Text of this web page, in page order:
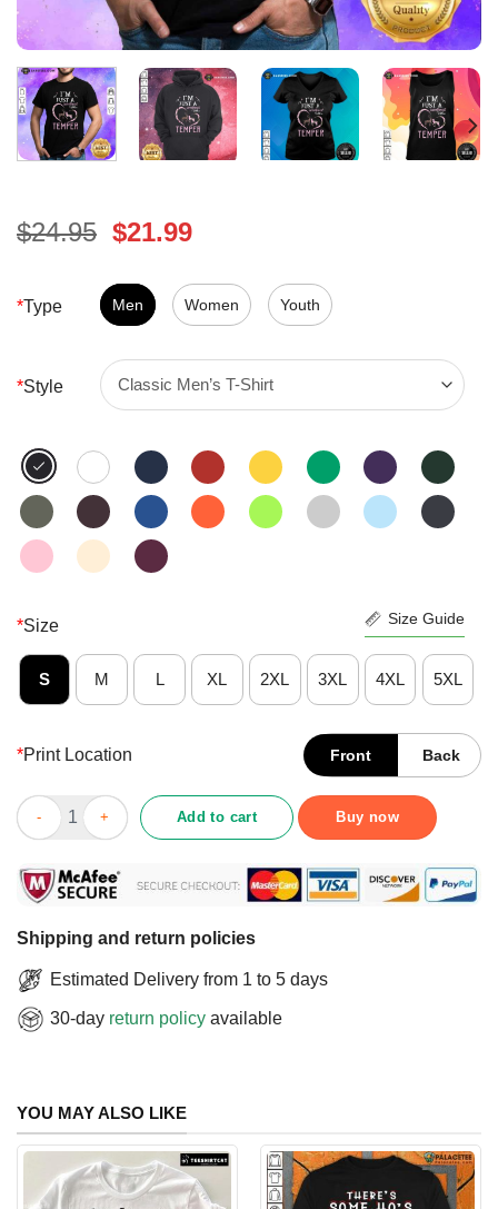
$24.95 Original
was:
$24.95.
$21.99Current
is:
$21.99.
*Type Men Women Youth
*Style
*Size Size Guide
S M L XL 2XL 3XL 4XL 5XL
*Print Location Front Back
Awesome Reindeer Im Just A Sweetheart With A Temper
Add to cart Buy now
Shipping and return policies
Estimated Delivery from 1 to 5 days
30-day return policy available
YOU MAY ALSO LIKE